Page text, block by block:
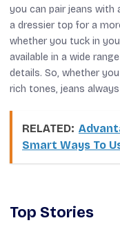
you can pair jeans
a dressier top for a
whether you tuck in
available in a wide
details. So, whether
rich tones, jeans
RELATED:
Smart Ways To
Top Stories